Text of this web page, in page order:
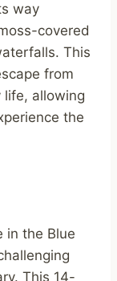
way
covered
This
from
allowing
the
in the Blue
This 14-